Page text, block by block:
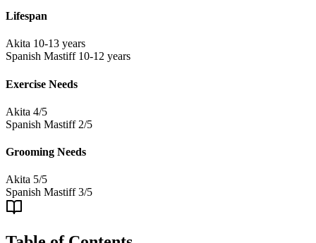
Lifespan
Akita 10-13 years
Spanish Mastiff 10-12 years
Exercise Needs
Akita 4/5
Spanish Mastiff 2/5
Grooming Needs
Akita 5/5
Spanish Mastiff 3/5